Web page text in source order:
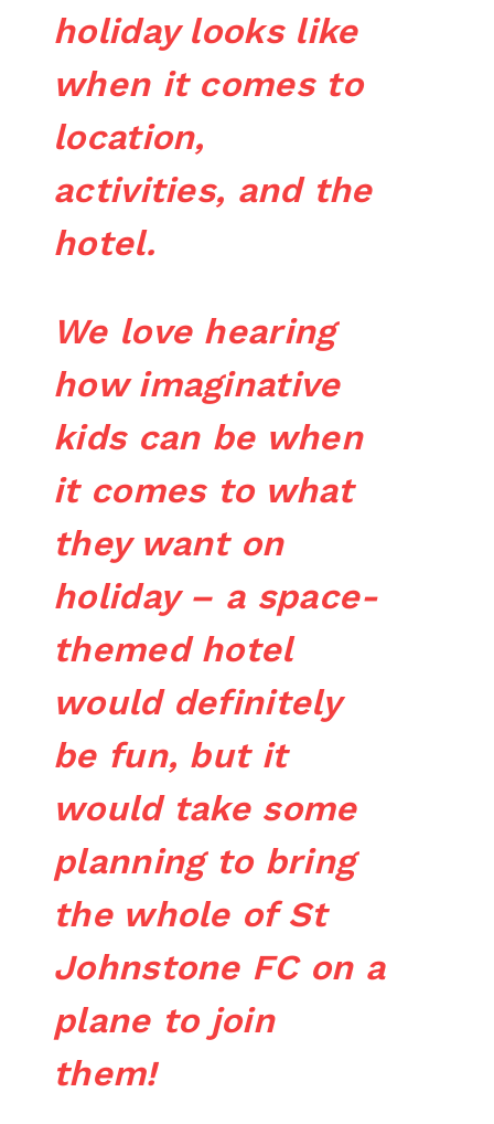
holiday looks like
when it comes to
location,
activities, and the
hotel.
We love hearing
how imaginative
kids can be when
it comes to what
they want on
holiday – a space-
themed hotel
would definitely
be fun, but it
would take some
planning to bring
the whole of St
Johnstone FC on a
plane to join
them!